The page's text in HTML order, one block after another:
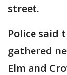
street.
Police said
gathered
Elm and